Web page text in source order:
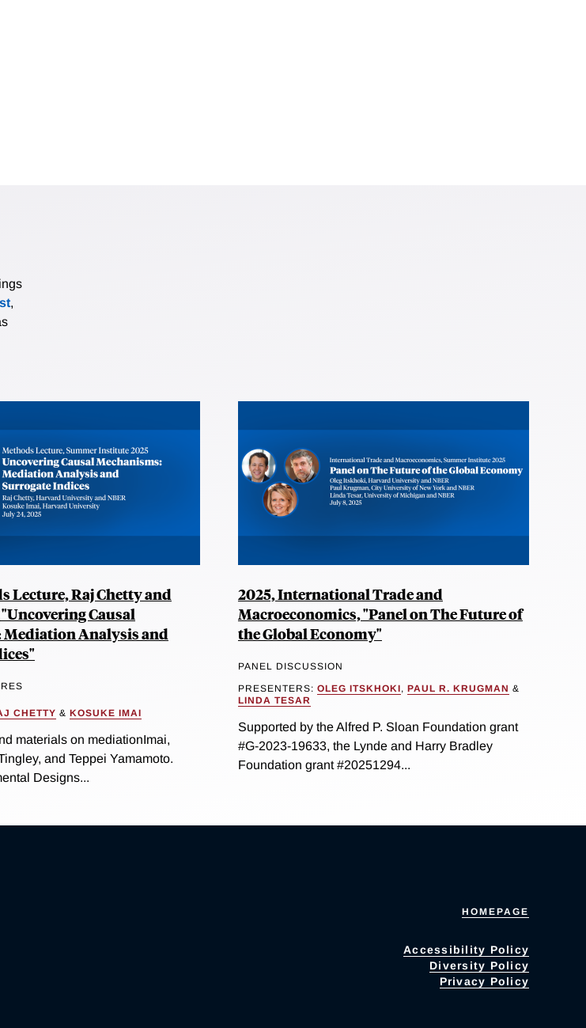
,
Lecture, Raj Chetty and
Causal
Mediation Analysis and
CHETTY & KOSUKE IMAI
materials on mediationImai,
and Teppei Yamamoto.
Designs...
2025, International Trade and
Macroeconomics, "Panel on The Future of
the Global Economy"
PANEL DISCUSSION
PRESENTERS: OLEG ITSKHOKI, PAUL R. KRUGMAN &
LINDA TESAR
Supported by the Alfred P. Sloan Foundation grant
#G-2023-19633, the Lynde and Harry Bradley
Foundation grant #20251294...
HOMEPAGE
Accessibility Policy
Diversity Policy
Privacy Policy